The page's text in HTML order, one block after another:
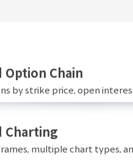
Option Chain
by strike price, open
Charting
multiple chart types,